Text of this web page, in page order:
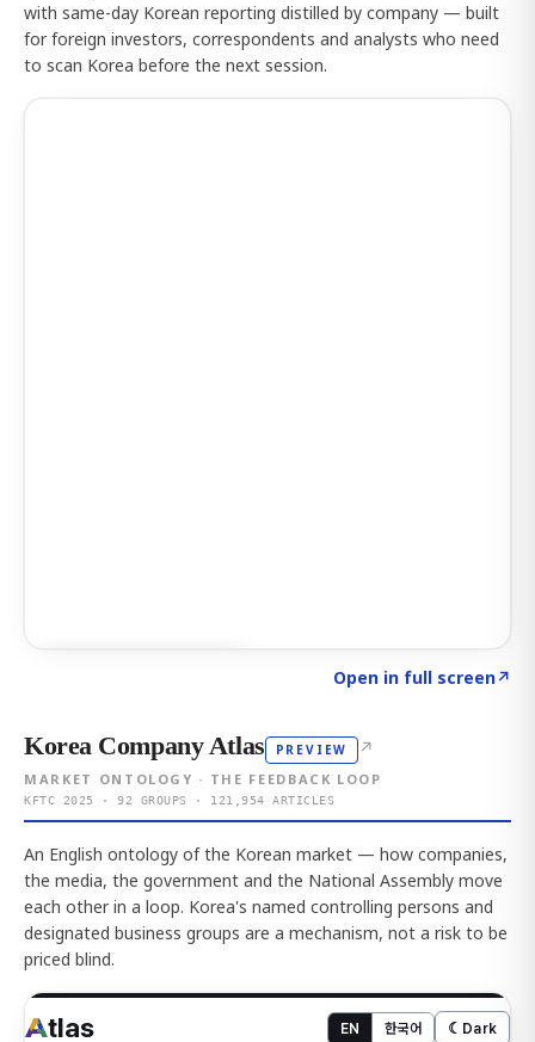
with same-day Korean reporting distilled by company — built
for foreign investors, correspondents and analysts who need
to scan Korea before the next session.
Open in full screen↗
Korea Company Atlas PREVIEW ↗
MARKET ONTOLOGY · THE FEEDBACK LOOP
KFTC 2025 · 92 GROUPS · 121,954 ARTICLES
An English ontology of the Korean market — how companies,
the media, the government and the National Assembly move
each other in a loop. Korea's named controlling persons and
designated business groups are a mechanism, not a risk to be
priced blind.